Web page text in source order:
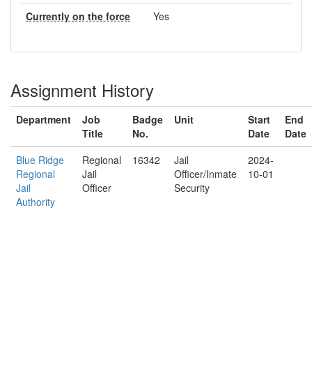
Currently on the force Yes
Assignment History
Department
Job
Title
Badge
No.
Unit
Start
Date
End
Date
Blue Ridge
Regional
Jail
Authority
Regional
Jail
Officer
16342
Jail
Officer/Inmate
Security
2024-
10-01